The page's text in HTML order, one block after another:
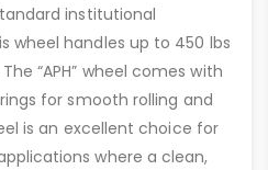
institutional
wheel handles up to 450 lbs
“APH” wheel comes with
for smooth rolling and
is an excellent choice for
where a clean,